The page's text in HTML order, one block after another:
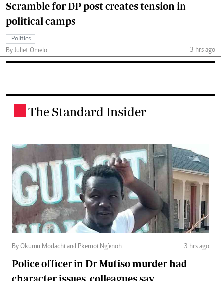
Scramble for DP post creates tension in
political camps
Politics
By Juliet Omelo
3 hrs ago
The Standard Insider
By Okumu Modachi and Pkemoi Ng’enoh 3 hrs ago
Police officer in Dr Mutiso murder had
character issues, colleagues say